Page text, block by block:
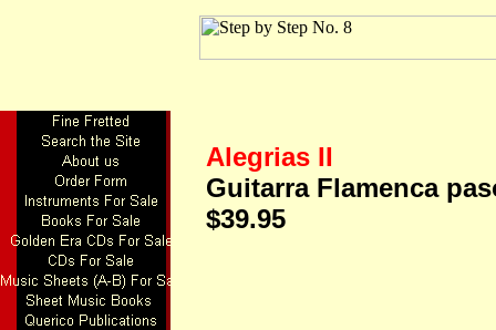
Alegrias II
Guitarra Flamenca
$39.95